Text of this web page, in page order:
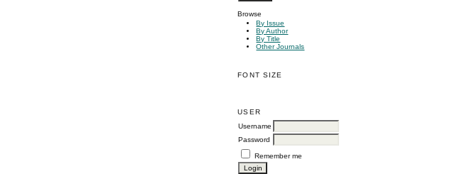
Browse
By Issue
By Author
By Title
Other Journals
FONT SIZE
USER
Username
Password
Remember me